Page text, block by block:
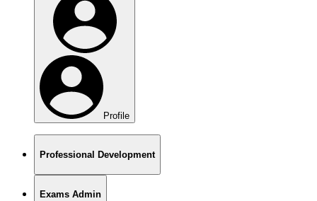
Profile
Professional Development
Exams Admin